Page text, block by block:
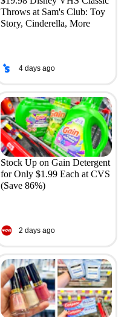
Throws at Sam's Club: Toy
Story, Cinderella, More
4 days ago
Stock Up on Gain Detergent
for Only $1.99 Each at CVS
(Save 86%)
2 days ago